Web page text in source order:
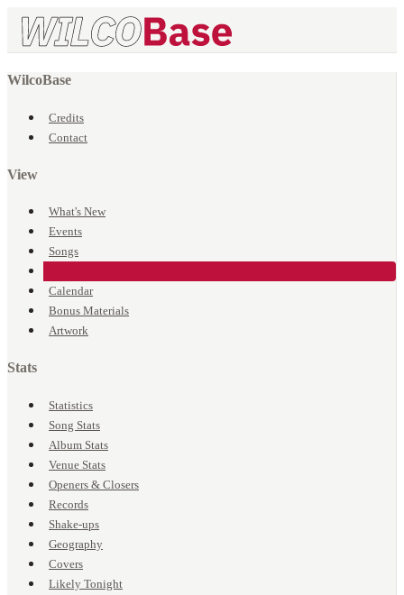
WilcoBase
Credits
Contact
View
What's New
Events
Songs
Calendar
Bonus Materials
Artwork
Stats
Statistics
Song Stats
Album Stats
Venue Stats
Openers & Closers
Records
Shake-ups
Geography
Covers
Likely Tonight